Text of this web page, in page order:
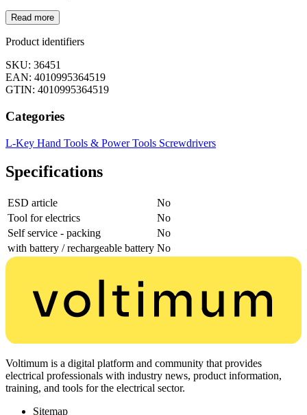
Read more
Product identifiers
SKU: 36451
EAN: 4010995364519
GTIN: 4010995364519
Categories
L-Key Hand Tools & Power Tools Screwdrivers
Specifications
ESD article
No
Tool for electrics
No
Self service - packing
No
with battery / rechargeable battery No
Voltimum is a digital platform and community that provides
electrical professionals with industry news, product information,
training, and tools for the electrical sector.
Sitemap